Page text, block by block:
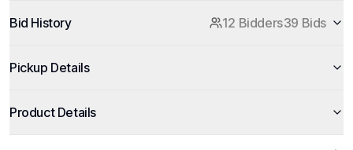
Bid History 12 Bidders39 Bids
Pickup Details
Product Details